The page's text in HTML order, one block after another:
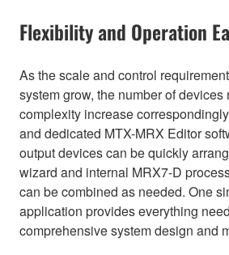
Flexibility and Operation
As the scale and control
system grow, the number of
complexity increase
and dedicated MTX-MRX Editor
output devices can be quickly
wizard and internal MRX7-D
can be combined as needed. One
application provides everything
comprehensive system design and